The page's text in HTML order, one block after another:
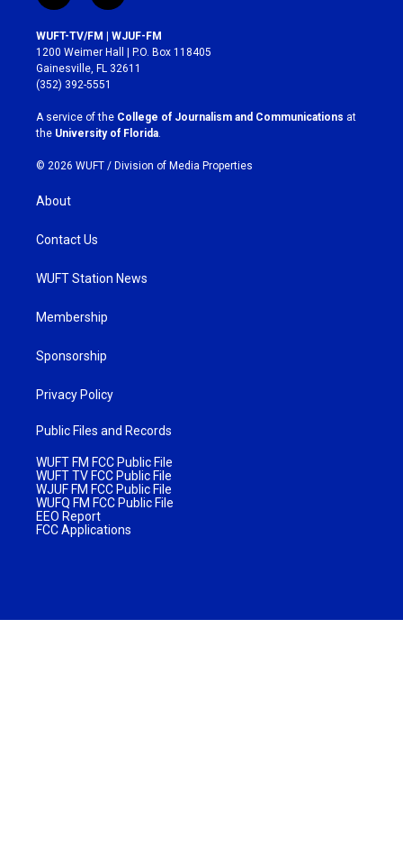
n
s
t
a
g
r
a
m
a
c
e
b
o
k
WUFT-TV/FM | WJUF-FM
1200 Weimer Hall | P.O. Box 118405
Gainesville, FL 32611
(352) 392-5551
A service of the College of Journalism and Communications at
the University of Florida.
© 2026 WUFT / Division of Media Properties
About
Contact Us
WUFT Station News
Membership
Sponsorship
Privacy Policy
Public Files and Records
WUFT FM FCC Public File
WUFT TV FCC Public File
WJUF FM FCC Public File
WUFQ FM FCC Public File
EEO Report
FCC Applications